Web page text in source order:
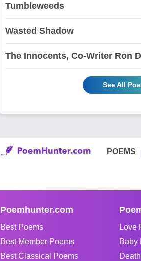
Tumbleweeds
Wasted Shadow
The Innocents, Co-Writer Ron
See All
POEMS
Poemhunter.com
Best Poems
Best Member Poems
Best Classical Poems
Love
Baby